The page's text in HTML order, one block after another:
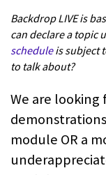
Backdrop LIVE is
can declare a topic
scheduleis subject
to talk about?
We are looking
module OR a